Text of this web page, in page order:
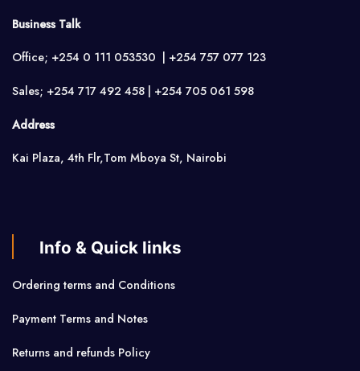
Business Talk
Office; +254 0 111 053530 | +254 757 077 123
Sales; +254 717 492 458 | +254 705 061 598
Address
Kai Plaza, 4th Flr,Tom Mboya St, Nairobi
Info & Quick links
Ordering terms and Conditions
Payment Terms and Notes
Returns and refunds Policy